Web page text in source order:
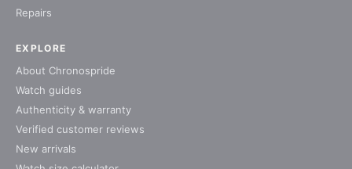
EXPLORE
About Chronospride
Watch guides
Authenticity & warranty
Verified customer reviews
New arrivals
Repairs